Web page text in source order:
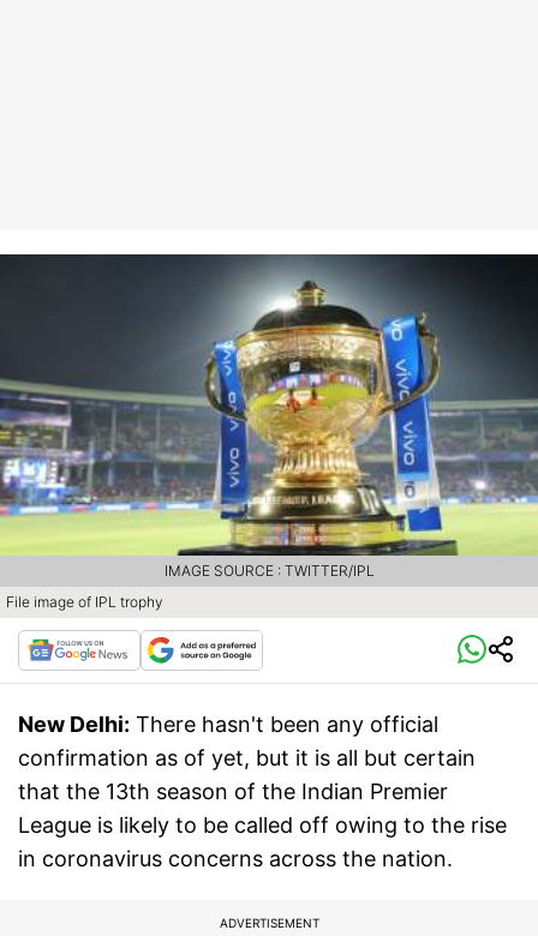
File image of IPL trophy
IMAGE SOURCE : TWITTER/IPL
New Delhi: There hasn't been any official
confirmation as of yet, but it is all but certain
that the 13th season of the Indian Premier
League is likely to be called off owing to the rise
in coronavirus concerns across the nation.
ADVERTISEMENT